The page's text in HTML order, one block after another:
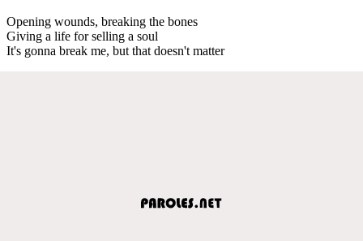
Opening wounds, breaking the bones
Giving a life for selling a soul
It's gonna break me, but that doesn't matter